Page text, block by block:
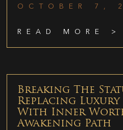
OCTOBER 7,
READ MORE >
Breaking The
Replacing Luxury
With Inner
Awakening Path